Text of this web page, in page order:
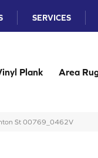
SERVICES
Plank Area
St 00769_0462V